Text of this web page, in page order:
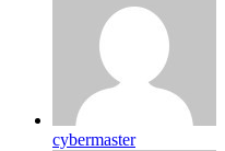
cybermaster